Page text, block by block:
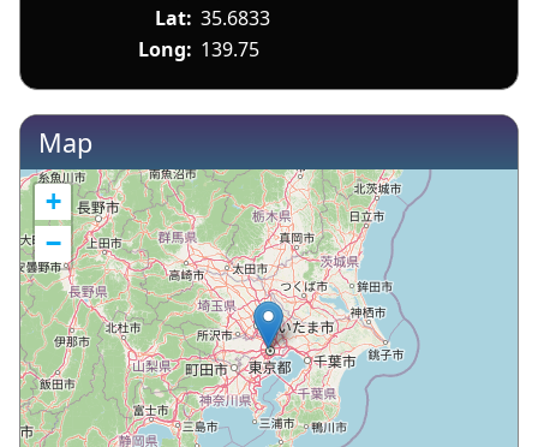
Lat: 35.6833
Long: 139.75
Map
+
−